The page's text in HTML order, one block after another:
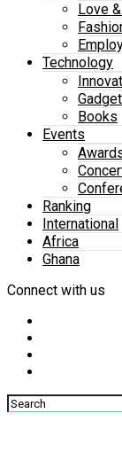
Love
Technology
Books
Events
Ranking
International
Africa
Ghana
Connect with us